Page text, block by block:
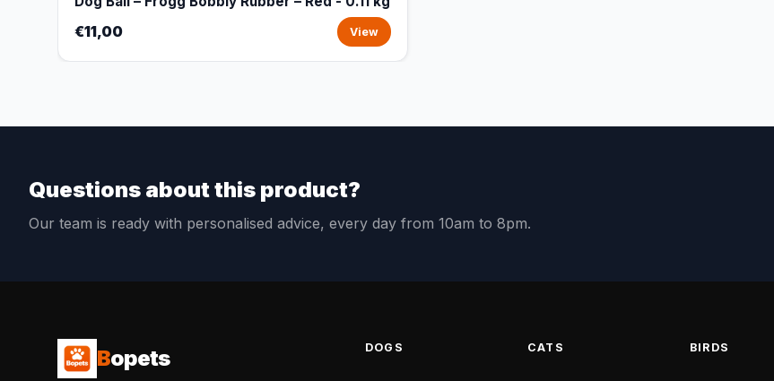
€11,00 View
Questions about this product?
Our team is ready with personalised advice, every day from 10am to 8pm.
Bopets DOGS CATS BIRDS